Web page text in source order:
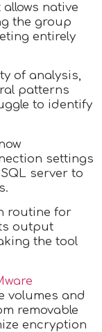
native
the group
entirely
of analysis,
patterns
to identify
settings
server to
routine for
output
the tool
volumes and
removable
encryption